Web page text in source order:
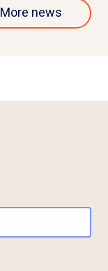
More news